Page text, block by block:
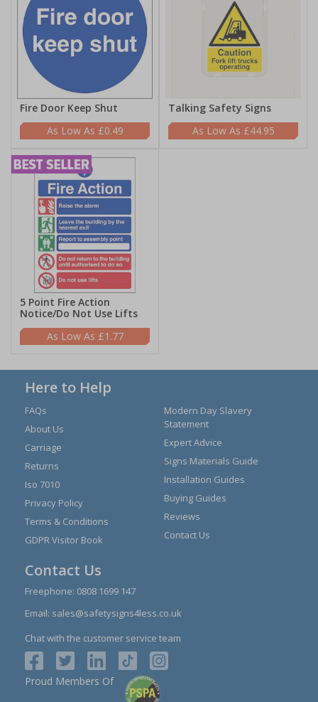
Fire Door Keep Shut
£0.49
Talking Safety Signs
£44.95
5 Point Fire Action
Notice/Do Not Use Lifts
£1.77
Here to Help
FAQs
About Us
Carriage
Returns
Iso 7010
Privacy Policy
Terms & Conditions
GDPR Visitor Book
Modern Day Slavery
Statement
Expert Advice
Signs Materials Guide
Installation Guides
Buying Guides
Reviews
Contact Us
Contact Us
Freephone: 0808 1699 147
Email: sales@safetysigns4less.co.uk
Chat with the customer service team
Proud Members Of